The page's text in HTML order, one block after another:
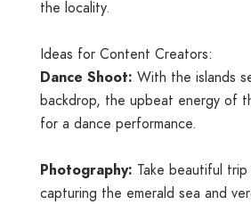
the locality.
Ideas for Content Creators:
Dance Shoot: With the islands
backdrop, the upbeat energy of
for a dance performance.
Photography: Take beautiful
capturing the emerald sea and